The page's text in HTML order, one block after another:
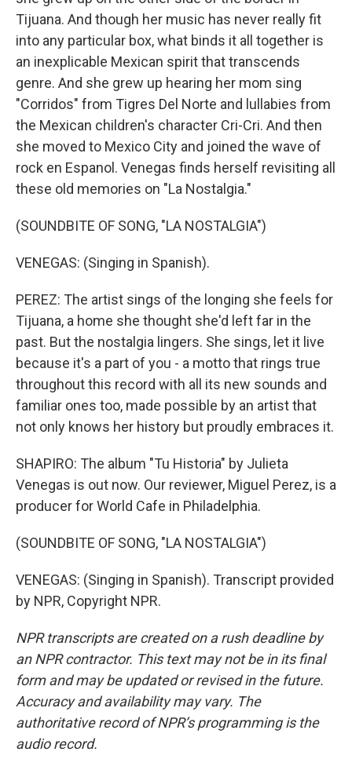
Tijuana. And though her music has never really fit
into any particular box, what binds it all together is
an inexplicable Mexican spirit that transcends
genre. And she grew up hearing her mom sing
"Corridos" from Tigres Del Norte and lullabies from
the Mexican children's character Cri-Cri. And then
she moved to Mexico City and joined the wave of
rock en Espanol. Venegas finds herself revisiting all
these old memories on "La Nostalgia."
(SOUNDBITE OF SONG, "LA NOSTALGIA")
VENEGAS: (Singing in Spanish).
PEREZ: The artist sings of the longing she feels for
Tijuana, a home she thought she'd left far in the
past. But the nostalgia lingers. She sings, let it live
because it's a part of you - a motto that rings true
throughout this record with all its new sounds and
familiar ones too, made possible by an artist that
not only knows her history but proudly embraces it.
SHAPIRO: The album "Tu Historia" by Julieta
Venegas is out now. Our reviewer, Miguel Perez, is a
producer for World Cafe in Philadelphia.
(SOUNDBITE OF SONG, "LA NOSTALGIA")
VENEGAS: (Singing in Spanish). Transcript provided
by NPR, Copyright NPR.
NPR transcripts are created on a rush deadline by
an NPR contractor. This text may not be in its final
form and may be updated or revised in the future.
Accuracy and availability may vary. The
authoritative record of NPR’s programming is the
audio record.